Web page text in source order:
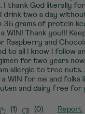
I thank God literally
drink two a day
35 grams of protein
WIN! Thank you!!!
Raspberry and
to all I know I follow
for two years
allergic to tree nuts.
WIN for me and folks
and dairy free for
(1) (0) Report